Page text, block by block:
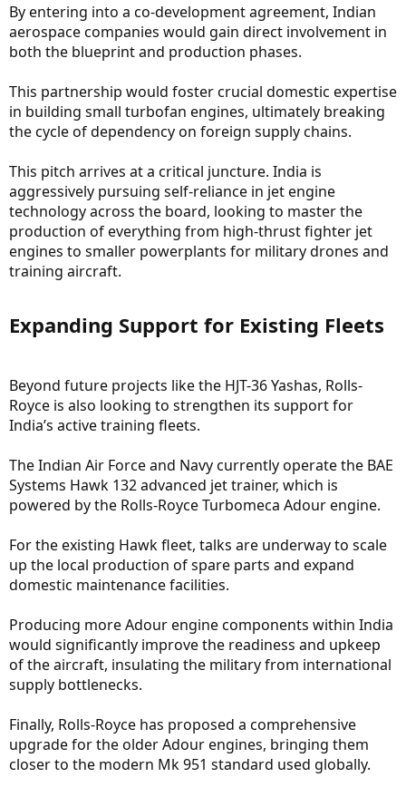
By entering into a co-development agreement, Indian
aerospace companies would gain direct involvement in
both the blueprint and production phases.
This partnership would foster crucial domestic expertise
in building small turbofan engines, ultimately breaking
the cycle of dependency on foreign supply chains.
This pitch arrives at a critical juncture. India is
aggressively pursuing self-reliance in jet engine
technology across the board, looking to master the
production of everything from high-thrust fighter jet
engines to smaller powerplants for military drones and
training aircraft.
Expanding Support for Existing Fleets​
Beyond future projects like the HJT-36 Yashas, Rolls-
Royce is also looking to strengthen its support for
India’s active training fleets.
The Indian Air Force and Navy currently operate the BAE
Systems Hawk 132 advanced jet trainer, which is
powered by the Rolls-Royce Turbomeca Adour engine.
For the existing Hawk fleet, talks are underway to scale
up the local production of spare parts and expand
domestic maintenance facilities.
Producing more Adour engine components within India
would significantly improve the readiness and upkeep
of the aircraft, insulating the military from international
supply bottlenecks.
Finally, Rolls-Royce has proposed a comprehensive
upgrade for the older Adour engines, bringing them
closer to the modern Mk 951 standard used globally.